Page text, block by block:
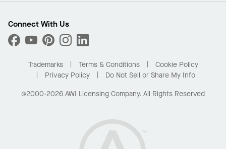
Sustainability
What Are My Buying Options
Custom Capabilities
Performance
Find A Distributor
Order Samples
Buy Online with Kanopi
Residential Distributor Portal
Connect With Us
Trademarks Terms & Conditions
Cookie Policy
Privacy Policy
Do Not Sell or Share My Info
©2000-2026 AWI Licensing Company. All Rights Reserved